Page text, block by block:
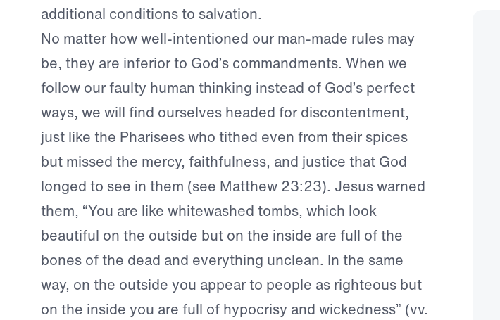
additional conditions to salvation.
No matter how well-intentioned our man-made rules may
be, they are inferior to God’s commandments. When we
follow our faulty human thinking instead of God’s perfect
ways, we will find ourselves headed for discontentment,
just like the Pharisees who tithed even from their spices
but missed the mercy, faithfulness, and justice that God
longed to see in them (see Matthew 23:23). Jesus warned
them, “You are like whitewashed tombs, which look
beautiful on the outside but on the inside are full of the
bones of the dead and everything unclean. In the same
way, on the outside you appear to people as righteous but
on the inside you are full of hypocrisy and wickedness” (vv.